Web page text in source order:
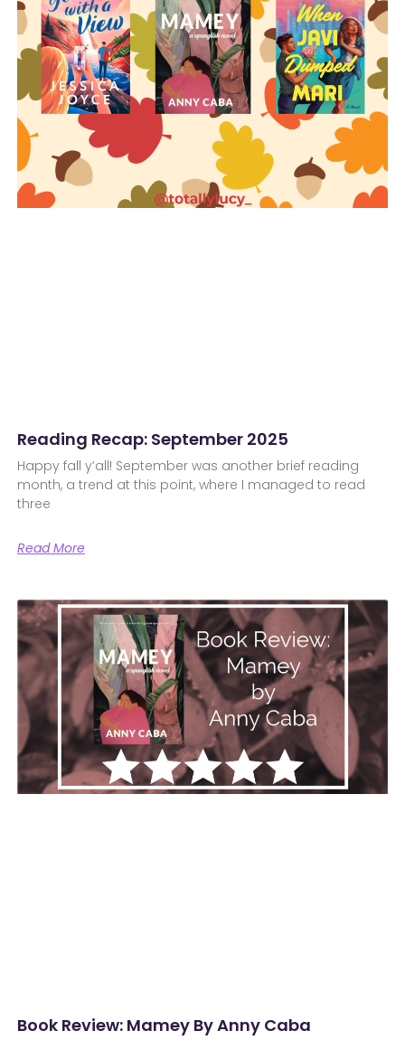
Reading Recap: September 2025
Happy fall y’all! September was another brief reading
month, a trend at this point, where I managed to read
three
Read More
Book Review: Mamey By Anny Caba